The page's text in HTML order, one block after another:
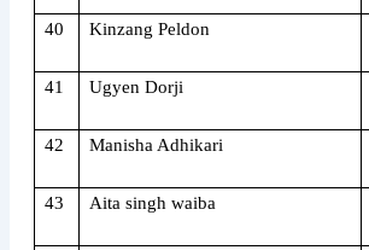
40 Kinzang Peldon
41 Ugyen Dorji
42 Manisha Adhikari
43 Aita singh waiba